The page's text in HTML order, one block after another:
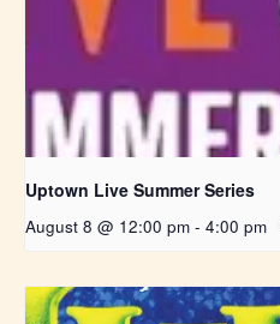
Uptown Live Summer Series
August 8 @ 12:00 pm - 4:00 pm